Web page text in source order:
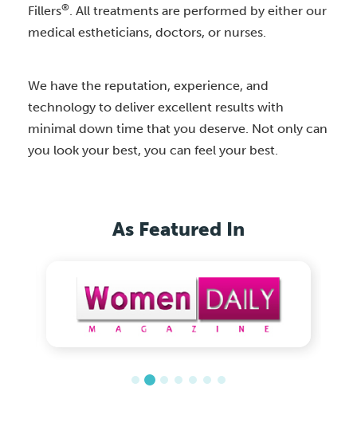
Fillers®. All treatments are performed by either our
medical estheticians, doctors, or nurses.
We have the reputation, experience, and
technology to deliver excellent results with
minimal down time that you deserve. Not only can
you look your best, you can feel your best.
As Featured In